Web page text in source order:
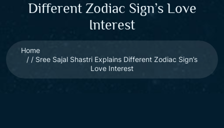
Different Zodiac Sign’s Love
Interest
Home
Sree Sajal Shastri Explains Different Zodiac Sign’s
Love Interest